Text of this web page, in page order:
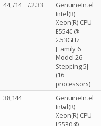
44,714 7.2.33
GenuineIntel
Intel(R)
Xeon(R) CPU
E5540 @
2.53GHz
[Family 6
Model 26
Stepping 5]
(16
processors)
38,144
GenuineIntel
Intel(R)
Xeon(R) CPU
L5530 @